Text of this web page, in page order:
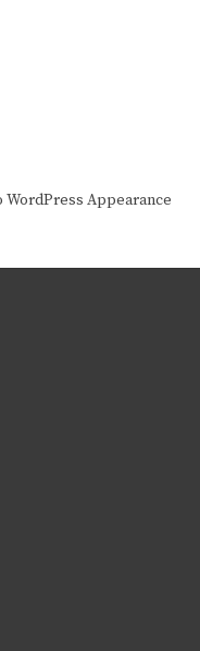
WordPress Appearance